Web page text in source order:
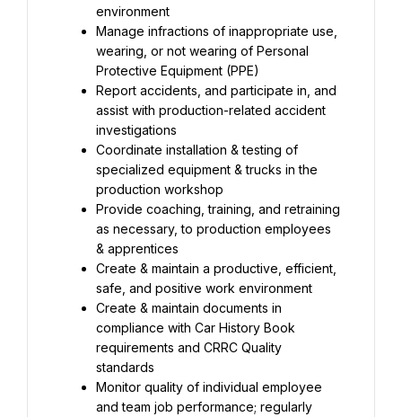
environment
Manage infractions of inappropriate use,
wearing, or not wearing of Personal
Protective Equipment (PPE)
Report accidents, and participate in, and
assist with production-related accident
investigations
Coordinate installation & testing of
specialized equipment & trucks in the
production workshop
Provide coaching, training, and retraining
as necessary, to production employees
& apprentices
Create & maintain a productive, efficient,
safe, and positive work environment
Create & maintain documents in
compliance with Car History Book
requirements and CRRC Quality
standards
Monitor quality of individual employee
and team job performance; regularly